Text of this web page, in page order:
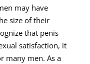
may have
size of their
that penis
satisfaction, it
many men. As a